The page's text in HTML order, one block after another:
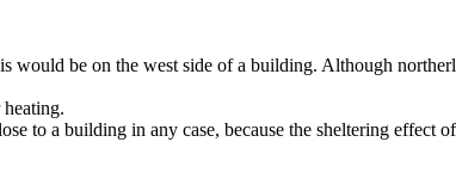
be on the west side of a building. Although
to a building in any case, because the sheltering effect